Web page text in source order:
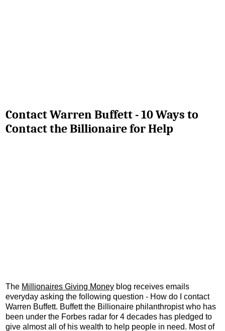
Contact Warren Buffett - 10 Ways to
Contact the Billionaire for Help
The Millionaires Giving Money blog receives emails
everyday asking the following question - How do I contact
Warren Buffett. Buffett the Billionaire philanthropist who has
been under the Forbes radar for 4 decades has pledged to
give almost all of his wealth to help people in need. Most of